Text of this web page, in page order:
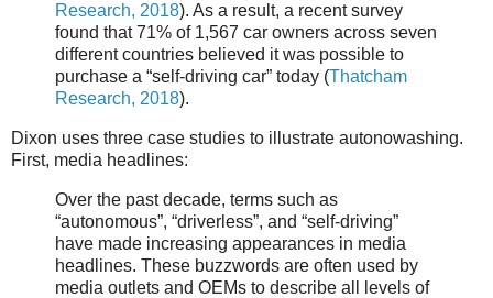
Research, 2018). As a result, a recent survey
found that 71% of 1,567 car owners across seven
different countries believed it was possible to
purchase a “self-driving car” today (Thatcham
Research, 2018).
Dixon uses three case studies to illustrate autonowashing.
First, media headlines:
Over the past decade, terms such as
“autonomous”, “driverless”, and “self-driving”
have made increasing appearances in media
headlines. These buzzwords are often used by
media outlets and OEMs to describe all levels of